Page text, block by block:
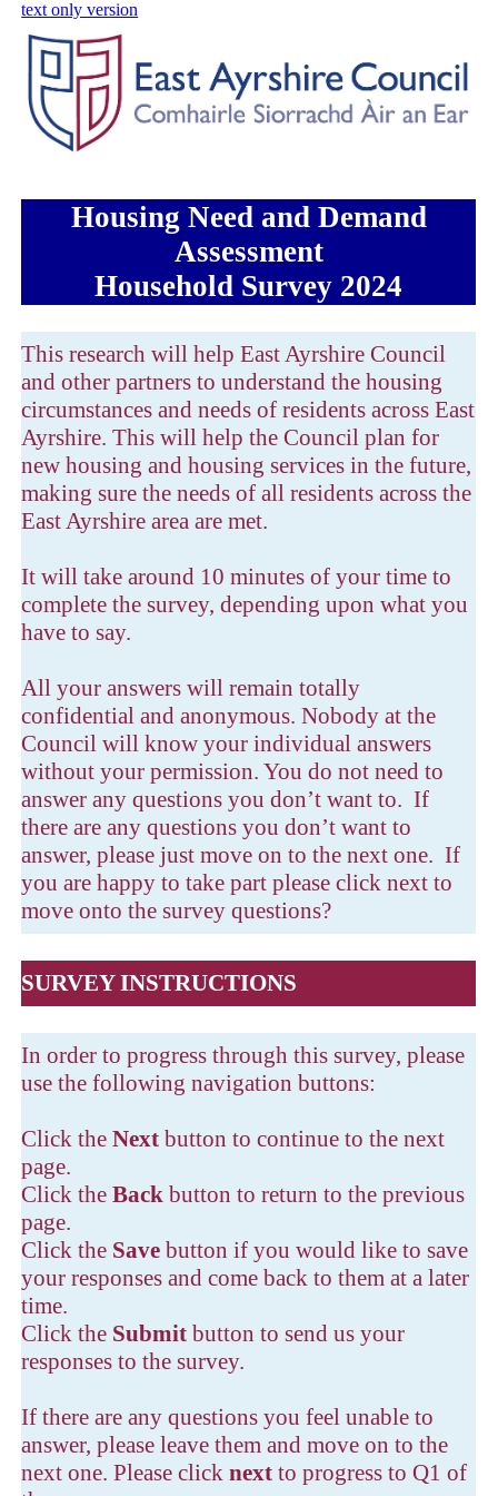
skip to main content
text only version
Housing Need and Demand
Assessment
Household Survey 2024
This research will help East Ayrshire Council
and other partners to understand the housing
circumstances and needs of residents across East
Ayrshire. This will help the Council plan for
new housing and housing services in the future,
making sure the needs of all residents across the
East Ayrshire area are met.
It will take around 10 minutes of your time to
complete the survey, depending upon what you
have to say.
All your answers will remain totally
confidential and anonymous. Nobody at the
Council will know your individual answers
without your permission. You do not need to
answer any questions you don’t want to. If
there are any questions you don’t want to
answer, please just move on to the next one. If
you are happy to take part please click next to
move onto the survey questions?
SURVEY INSTRUCTIONS
In order to progress through this survey, please
use the following navigation buttons:
Click theNextbutton to continue to the next
page.
Click theBackbutton to return to the previous
page.
Click the Savebutton if you would like to save
your responses and come back to them at a later
time.
Click the Submitbutton to send us your
responses to the survey.
If there are any questions you feel unable to
answer, please leave them and move on to the
next one. Please clicknextto progress to Q1 of